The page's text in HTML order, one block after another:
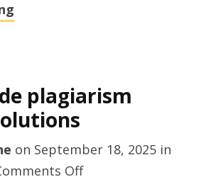
plagiarism
on September 18, 2025in
Offon